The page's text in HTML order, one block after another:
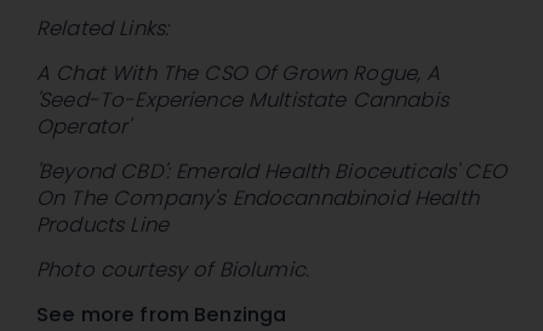
Related Links:
A Chat With The CSO Of Grown Rogue, A
'Seed-To-Experience Multistate Cannabis
Operator'
'Beyond CBD': Emerald Health Bioceuticals' CEO
On The Company's Endocannabinoid Health
Products Line
Photo courtesy of Biolumic.
See more from Benzinga